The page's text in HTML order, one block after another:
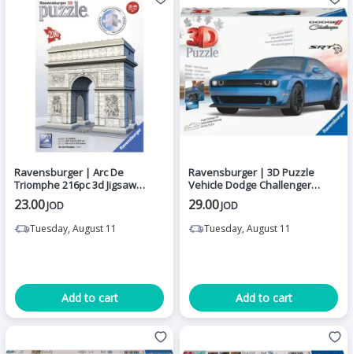
Ravensburger | Arc De
Triomphe 216pc 3d Jigsaw
Puzzle
23.00JOD
Tuesday, August 11
Add to cart
Ravensburger | 3D Puzzle
Vehicle Dodge Challenger
Widebody Hellcat Redeye - 108
Pieces
29.00JOD
Tuesday, August 11
Add to cart